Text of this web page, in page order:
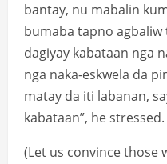
bantay, nu mabalin
bumaba tapno agbaliw
dagiyay kabataan nga
nga naka-eskwela da
matay da iti labanan,
kabataan”, he stressed.
(Let us convince those